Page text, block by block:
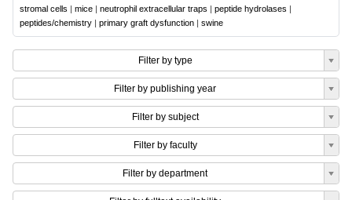
stromal cells | mice | neutrophil extracellular traps | peptide hydrolases |
peptides/chemistry | primary graft dysfunction | swine
Filter by type
Filter by publishing year
Filter by subject
Filter by faculty
Filter by department